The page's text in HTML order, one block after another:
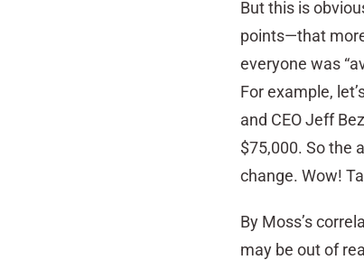
But this is
points—that
everyone was
For example,
and CEO Jeff
$75,000. So the
change. Wow!
By Moss’s
may be out of